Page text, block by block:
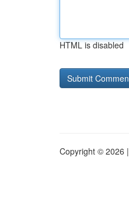
HTML is disabled
Copyright © 2026 |